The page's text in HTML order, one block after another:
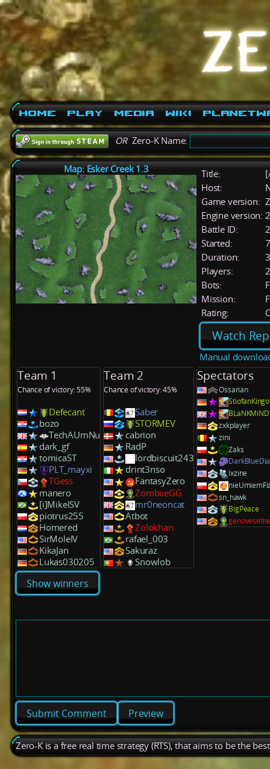
Home Play Media Wiki
ORZero-K Name:
Map: Esker Creek 1.3 Title:
Host:
Game version:
Engine version:
Battle ID:
Started:
Duration:
Players:
Bots:
Mission:
Rating:
Watch
Manual
Team 1
Chance of victory: 55%
Defecant
bozo
TechAUmNu
dark_gf
tomicaST
PLT_mayxi
TGess
manero
[i]MikelSV
piotrus255
Homered
SirMoleIV
KikaJan
Lukas030205
Team 2
Chance of victory: 45%
Saber
STORMEV
cabrion
RadP
lordbiscuit243
drint3nso
FantasyZero
ZombiieGG
mr0neoncat
Atbot
Zolokhan
rafael_003
Sakuraz
Snowlob
Spectators
Ossarian
BLaNKMiND
zxkplayer
zini
Zaks
Ixzine
sn_hawk
BigPeace
Show winners
Preview
Zero-K is a free real time strategy (RTS), that aims to be the